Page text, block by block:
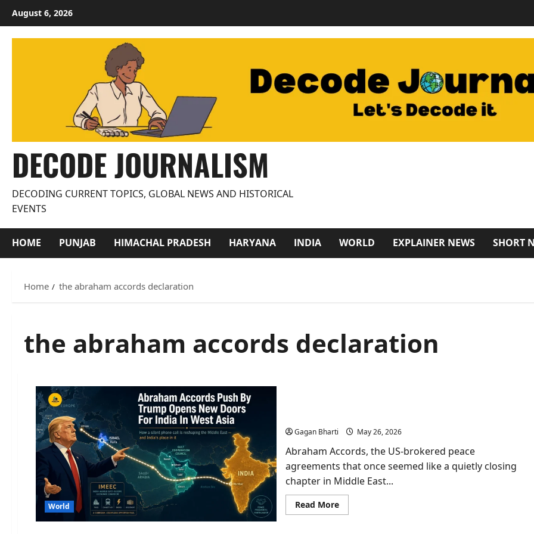
content
August 6, 2026
DECODE JOURNALISM
DECODING CURRENT TOPICS, GLOBAL NEWS AND HISTORICAL
EVENTS
HOME PUNJAB HIMACHAL PRADESH HARYANA INDIA WORLD EXPLAINER NEWS SHORT
Home the abraham accords declaration
the abraham accords declaration
World
Gagan Bharti May 26, 2026
Abraham Accords, the US-brokered peace
agreements that once seemed like a quietly closing
chapter in Middle East...
Read MoreRead
more